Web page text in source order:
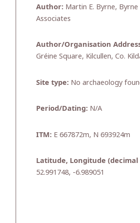
Author: Martin E. Byrne,
Associates
Author/Organisation
Gréine Square, Kilcullen, Co.
Site type: No archaeology
Period/Dating: N/A
ITM: E 667872m, N 693924m
Latitude, Longitude (decimal
52.991748, -6.989051